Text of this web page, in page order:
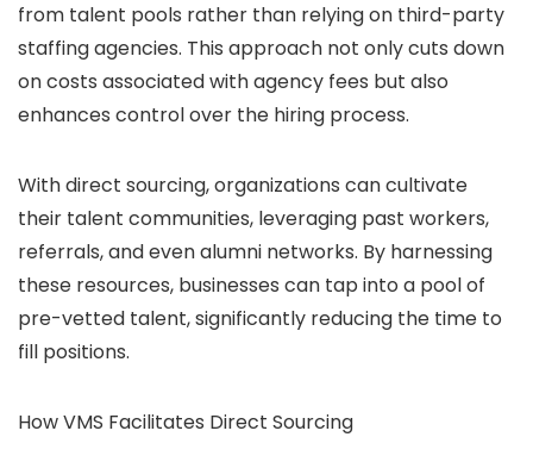
from talent pools rather than relying on third-party
staffing agencies. This approach not only cuts down
on costs associated with agency fees but also
enhances control over the hiring process.
With direct sourcing, organizations can cultivate
their talent communities, leveraging past workers,
referrals, and even alumni networks. By harnessing
these resources, businesses can tap into a pool of
pre-vetted talent, significantly reducing the time to
fill positions.
How VMS Facilitates Direct Sourcing